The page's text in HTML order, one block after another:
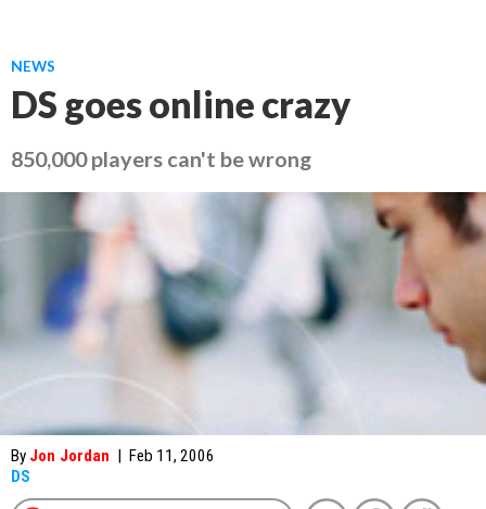
NEWS
DS goes online crazy
850,000 players can't be wrong
By Jon Jordan | Feb 11, 2006
DS